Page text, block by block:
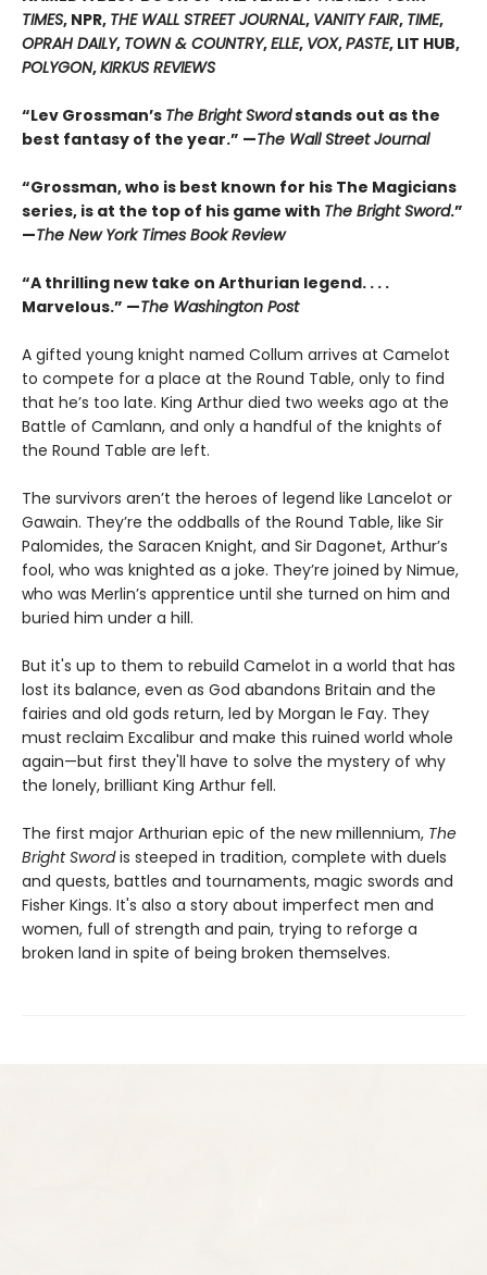
TIMES, NPR, THE WALL STREET JOURNAL, VANITY FAIR, TIME,
OPRAH DAILY, TOWN & COUNTRY,ELLE, VOX,PASTE, LIT HUB,
POLYGON,KIRKUS REVIEWS
“Lev Grossman’s The Bright Swordstands out as the
best fantasy of the year.” —The Wall Street Journal
“Grossman, who is best known for his The Magicians
series, is at the top of his game with The Bright Sword.”
—The New York Times Book Review
“A thrilling new take on Arthurian legend. . . .
Marvelous.” —The Washington Post
A gifted young knight named Collum arrives at Camelot
to compete for a place at the Round Table, only to find
that he’s too late. King Arthur died two weeks ago at the
Battle of Camlann, and only a handful of the knights of
the Round Table are left.
The survivors aren’t the heroes of legend like Lancelot or
Gawain. They’re the oddballs of the Round Table, like Sir
Palomides, the Saracen Knight, and Sir Dagonet, Arthur’s
fool, who was knighted as a joke. They’re joined by Nimue,
who was Merlin’s apprentice until she turned on him and
buried him under a hill.
But it's up to them to rebuild Camelot in a world that has
lost its balance, even as God abandons Britain and the
fairies and old gods return, led by Morgan le Fay. They
must reclaim Excalibur and make this ruined world whole
again—but first they'll have to solve the mystery of why
the lonely, brilliant King Arthur fell.
The first major Arthurian epic of the new millennium, The
Bright Swordis steeped in tradition, complete with duels
and quests, battles and tournaments, magic swords and
Fisher Kings. It's also a story about imperfect men and
women, full of strength and pain, trying to reforge a
broken land in spite of being broken themselves.